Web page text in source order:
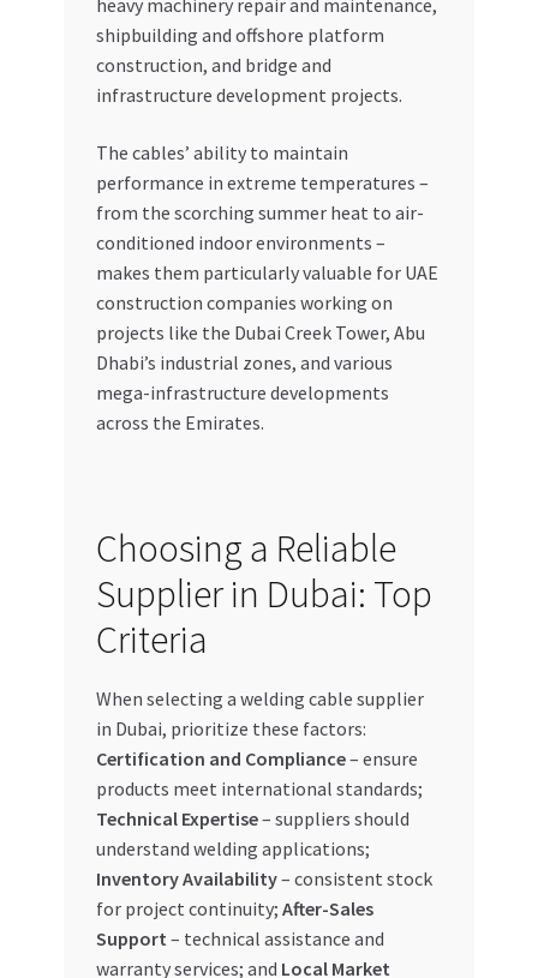
heavy machinery repair and maintenance,
shipbuilding and offshore platform
construction, and bridge and
infrastructure development projects.
The cables’ ability to maintain
performance in extreme temperatures –
from the scorching summer heat to air-
conditioned indoor environments –
makes them particularly valuable for UAE
construction companies working on
projects like the Dubai Creek Tower, Abu
Dhabi’s industrial zones, and various
mega-infrastructure developments
across the Emirates.
Choosing a Reliable
Supplier in Dubai: Top
Criteria
When selecting a welding cable supplier
in Dubai, prioritize these factors:
Certification and Compliance– ensure
products meet international standards;
Technical Expertise– suppliers should
understand welding applications;
Inventory Availability– consistent stock
for project continuity; After-Sales
Support – technical assistance and
warranty services; and Local Market